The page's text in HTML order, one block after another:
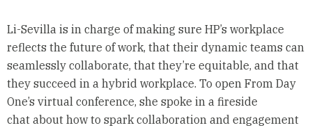
Li-Sevilla is in charge of making sure HP’s workplace
reflects the future of work, that their dynamic teams can
seamlessly collaborate, that they’re equitable, and that
they succeed in a hybrid workplace. To open From Day
One’s virtual conference, she spoke in a fireside
chat about how to spark collaboration and engagement